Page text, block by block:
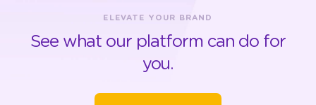
ELEVATE YOUR BRAND
See what our platform can do for
you.